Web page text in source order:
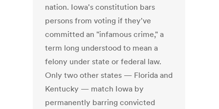
nation. Iowa's constitution bars
persons from voting if they've
committed an "infamous crime," a
term long understood to mean a
felony under state or federal law.
Only two other states — Florida and
Kentucky — match Iowa by
permanently barring convicted